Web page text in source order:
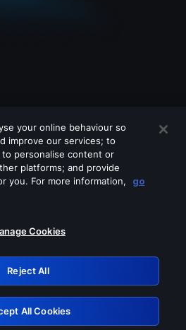
any of these services
Retry
your online behaviour so
improve our services; to
personalise content or
platforms; and provide
you. For more information,
go
Cookies
Reject All
All Cookies